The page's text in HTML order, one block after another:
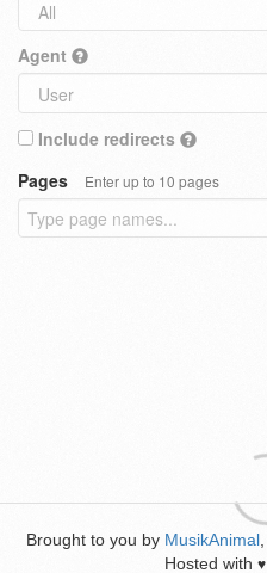
Agent
Include redirects
Pages
Enter up to 10 pages
Brought to you by MusikAnimal
Hosted with ♥